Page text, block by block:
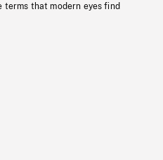
terms that modern eyes find